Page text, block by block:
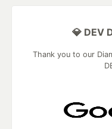
💎 DEV
Thank you to our